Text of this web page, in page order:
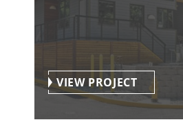
VIEW PROJECT